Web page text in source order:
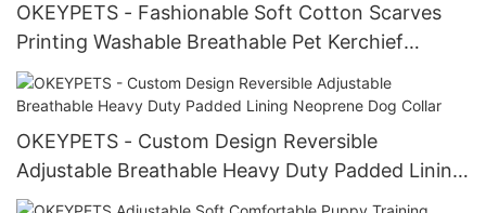
OKEYPETS - Fashionable Soft Cotton Scarves
Printing Washable Breathable Pet Kerchief
Triangle Dog Bandanas Pet Bandana
OKEYPETS - Custom Design Reversible
Adjustable Breathable Heavy Duty Padded Lining
Neoprene Dog Collar